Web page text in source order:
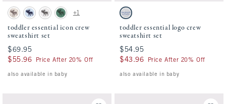
Activating this element will cause content on the page to be updated.
toddler essential icon crew sweatshirt set swatches
Camo swatchPale Blue swatch
Light Gray swatch
Green swatch
+1
toddler essential icon crew
sweatshirt set
$69.95
$69.95
$55.96
$55.96 Price After 20% Off
also available in baby
Activating this element will cause
toddler essential logo crew sweatshirt set
Light Gray swatch
toddler essential logo crew
sweatshirt set
$54.95
$54.95
$43.96
$43.96 Price After 20% Off
also available in baby